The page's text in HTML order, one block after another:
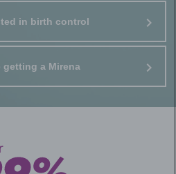
in birth control
getting a Mirena